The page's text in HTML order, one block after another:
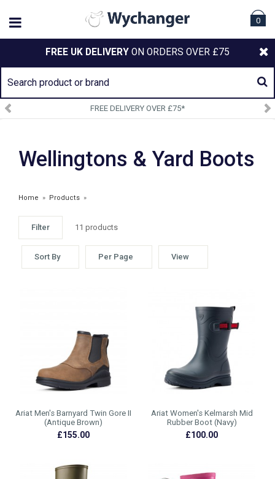
0
FREE UK DELIVERY ON ORDERS OVER £75
FREE DELIVERY OVER £75*
Wellingtons & Yard Boots
Home » Products »
Filter 11 products
Sort By Per Page View
Ariat Men's Barnyard Twin Gore II
(Antique Brown)
£155.00
Ariat Women's Kelmarsh Mid
Rubber Boot (Navy)
£100.00